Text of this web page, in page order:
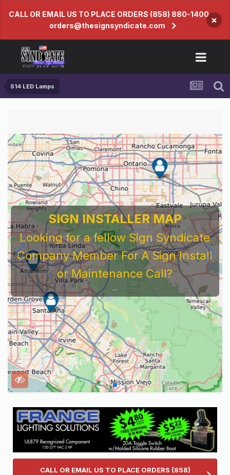
CALL OR EMAIL US TO PLACE ORDERS (858) 880-1400
orders@thesignsyndicate.com
×
S14 LED Lamps
SIGN INSTALLER MAP
Looking for a fellow Sign Syndicate
Company Member For A Sign Install
or Maintenance Call?
...
CALL OR EMAIL US TO PLACE ORDERS (858)